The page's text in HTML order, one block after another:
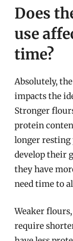
Does
use
time?
Absolutely,
impacts the
Stronger
protein
longer resting
develop their
they have
need time to
Weaker
require